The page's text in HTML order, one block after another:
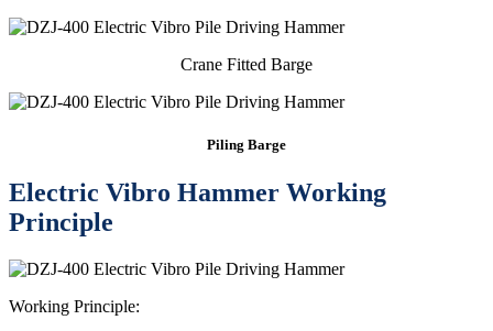
Crane Fitted Barge
Piling Barge
Electric Vibro Hammer Working
Principle
Working Principle: